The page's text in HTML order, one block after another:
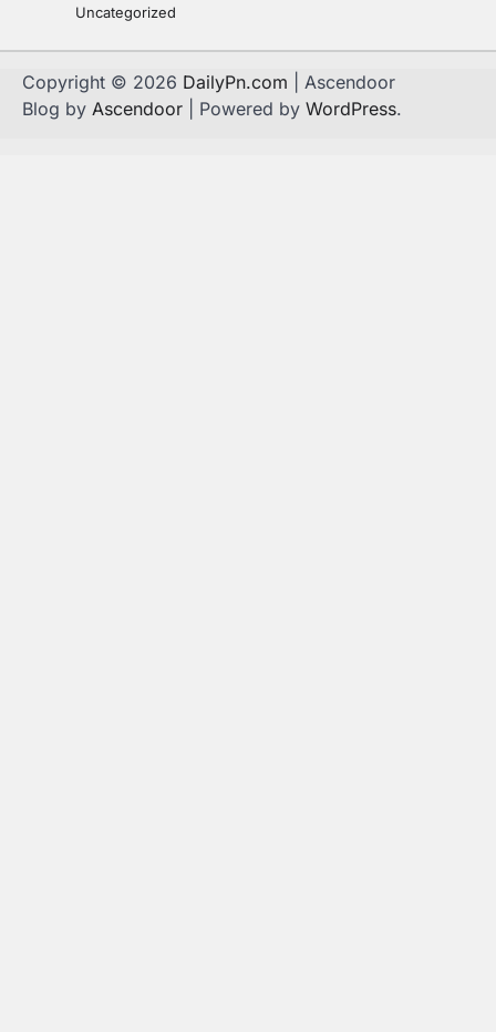
Uncategorized
Copyright © 2026 DailyPn.com | Ascendoor
Blog by Ascendoor | Powered by WordPress.